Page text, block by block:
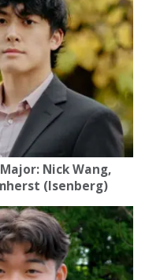
Nick Wang,
(Isenberg)